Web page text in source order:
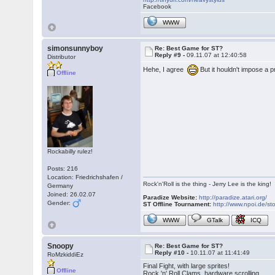
Facebook
WWW
simonsunnyboy
Distributor
Offline
Rockabilly rulez!
Posts: 216
Location: Friedrichshafen /
Germany
Joined: 26.02.07
Gender:
Re: Best Game for ST?
Reply #9 -09.11.07 at 12:40:58
Hehe, I agree But it houldn't impose a
Rock'n'Roll is the thing - Jerry Lee is the king!
Paradize Website: http://paradize.atari.org/
ST Offline Tournament: http://www.npoi.de/
WWW GTalk ICQ
Snoopy
RoMzkiddiEz
Offline
Re: Best Game for ST?
Reply #10 - 10.11.07 at 11:41:49
Final Fight, with large sprites!
Rock 'n' Roll Clams, hardware scrolling.